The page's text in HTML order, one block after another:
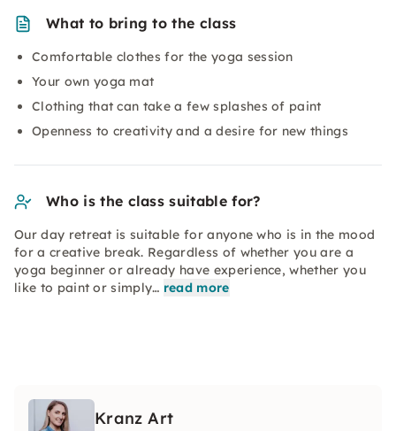
What to bring to the class
Comfortable clothes for the yoga session
Your own yoga mat
Clothing that can take a few splashes of paint
Openness to creativity and a desire for new things
Who is the class suitable for?
Our day retreat is suitable for anyone who is in the mood
for a creative break. Regardless of whether you are a
yoga beginner or already have experience, whether you
like to paint or simply… read more
Kranz Art